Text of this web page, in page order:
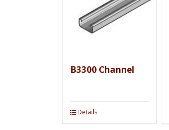
B3300 Channel
Details